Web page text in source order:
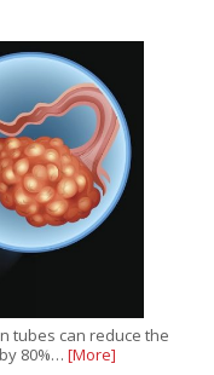
tubes can reduce the
80%… [More]